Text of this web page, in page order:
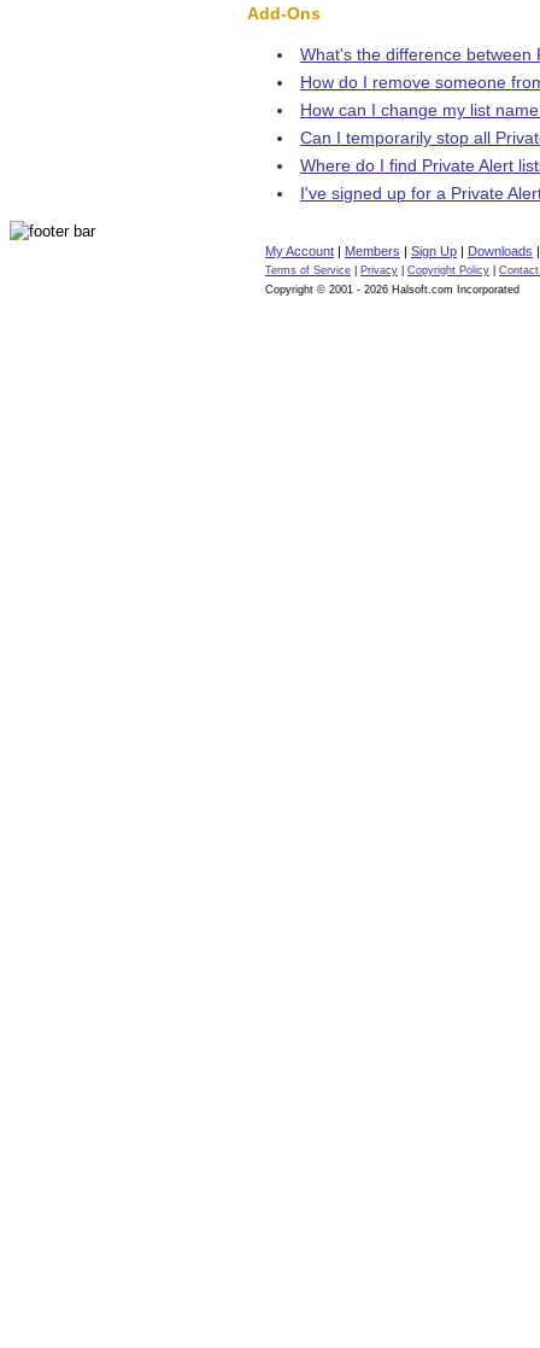
Add-Ons
What's the difference between
How do I remove someone
How can I change my list
Can I temporarily stop all
Where do I find Private Alert
I've signed up for a Private
My Account | Members | Sign Up | Downloads
Terms of Service Privacy Copyright Policy
Copyright © 2001 - 2026 Halsoft.com Incorporated